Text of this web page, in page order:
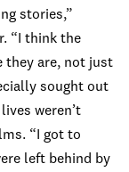
stories,”
“I think the
they are, not just
sought out
weren’t
“I got to
left behind by